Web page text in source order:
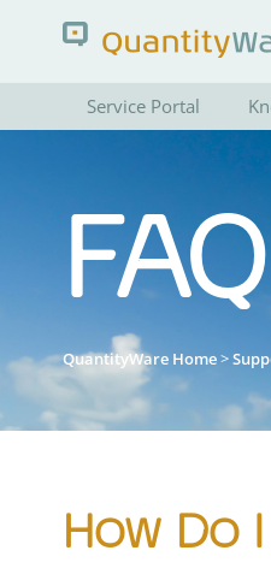
Service Portal
Search
Pages News
FAQ
QuantityWare Home>
How Do I